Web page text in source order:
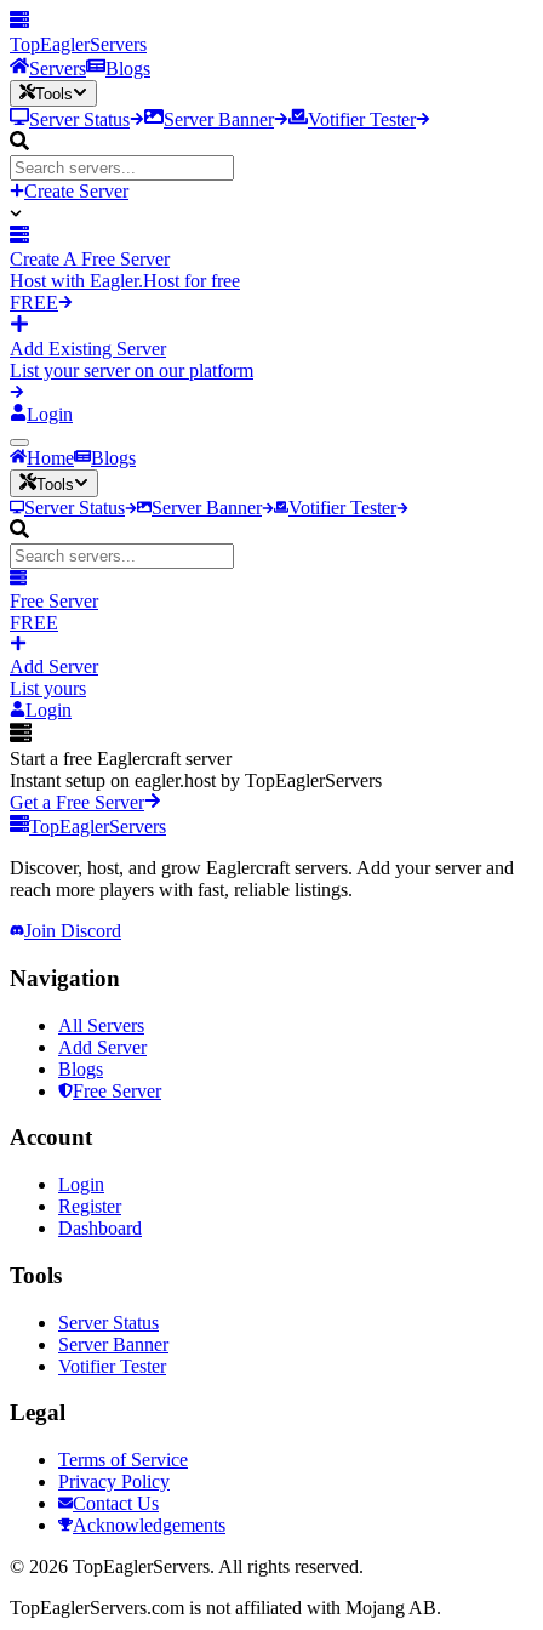
TopEaglerServers
Servers
Blogs
Tools
Server Status Server Banner Votifier Tester
Create Server
Create A Free Server
Host with Eagler.Host for free
FREE
Add Existing Server
List your server on our platform
Login
Home Blogs
Tools
Server Status Server Banner Votifier Tester
Free Server
FREE
Add Server
List yours
Login
Start a free Eaglercraft server
Instant setup on eagler.host by TopEaglerServers
Get a Free Server
TopEaglerServers
Discover, host, and grow Eaglercraft servers. Add your server and
reach more players with fast, reliable listings.
Join Discord
Navigation
All Servers
Add Server
Blogs
Free Server
Account
Login
Register
Dashboard
Tools
Server Status
Server Banner
Votifier Tester
Legal
Terms of Service
Privacy Policy
Contact Us
Acknowledgements
© 2026 TopEaglerServers. All rights reserved.
TopEaglerServers.com is not affiliated with Mojang AB.